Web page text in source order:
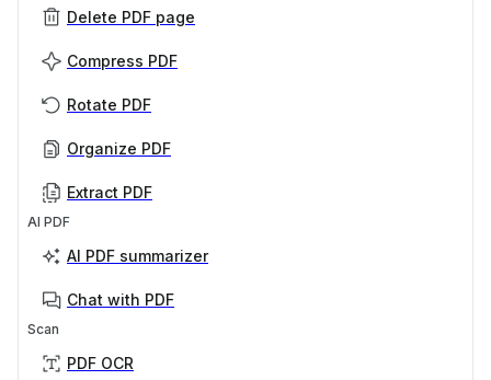
Delete PDF page
Compress PDF
Rotate PDF
Organize PDF
Extract PDF
AI PDF
AI PDF summarizer
Chat with PDF
Scan
PDF OCR